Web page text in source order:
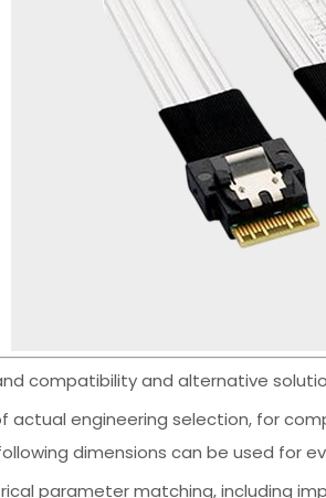
compatibility and alternative
actual engineering selection, for
following dimensions can be used for
parameter matching, including